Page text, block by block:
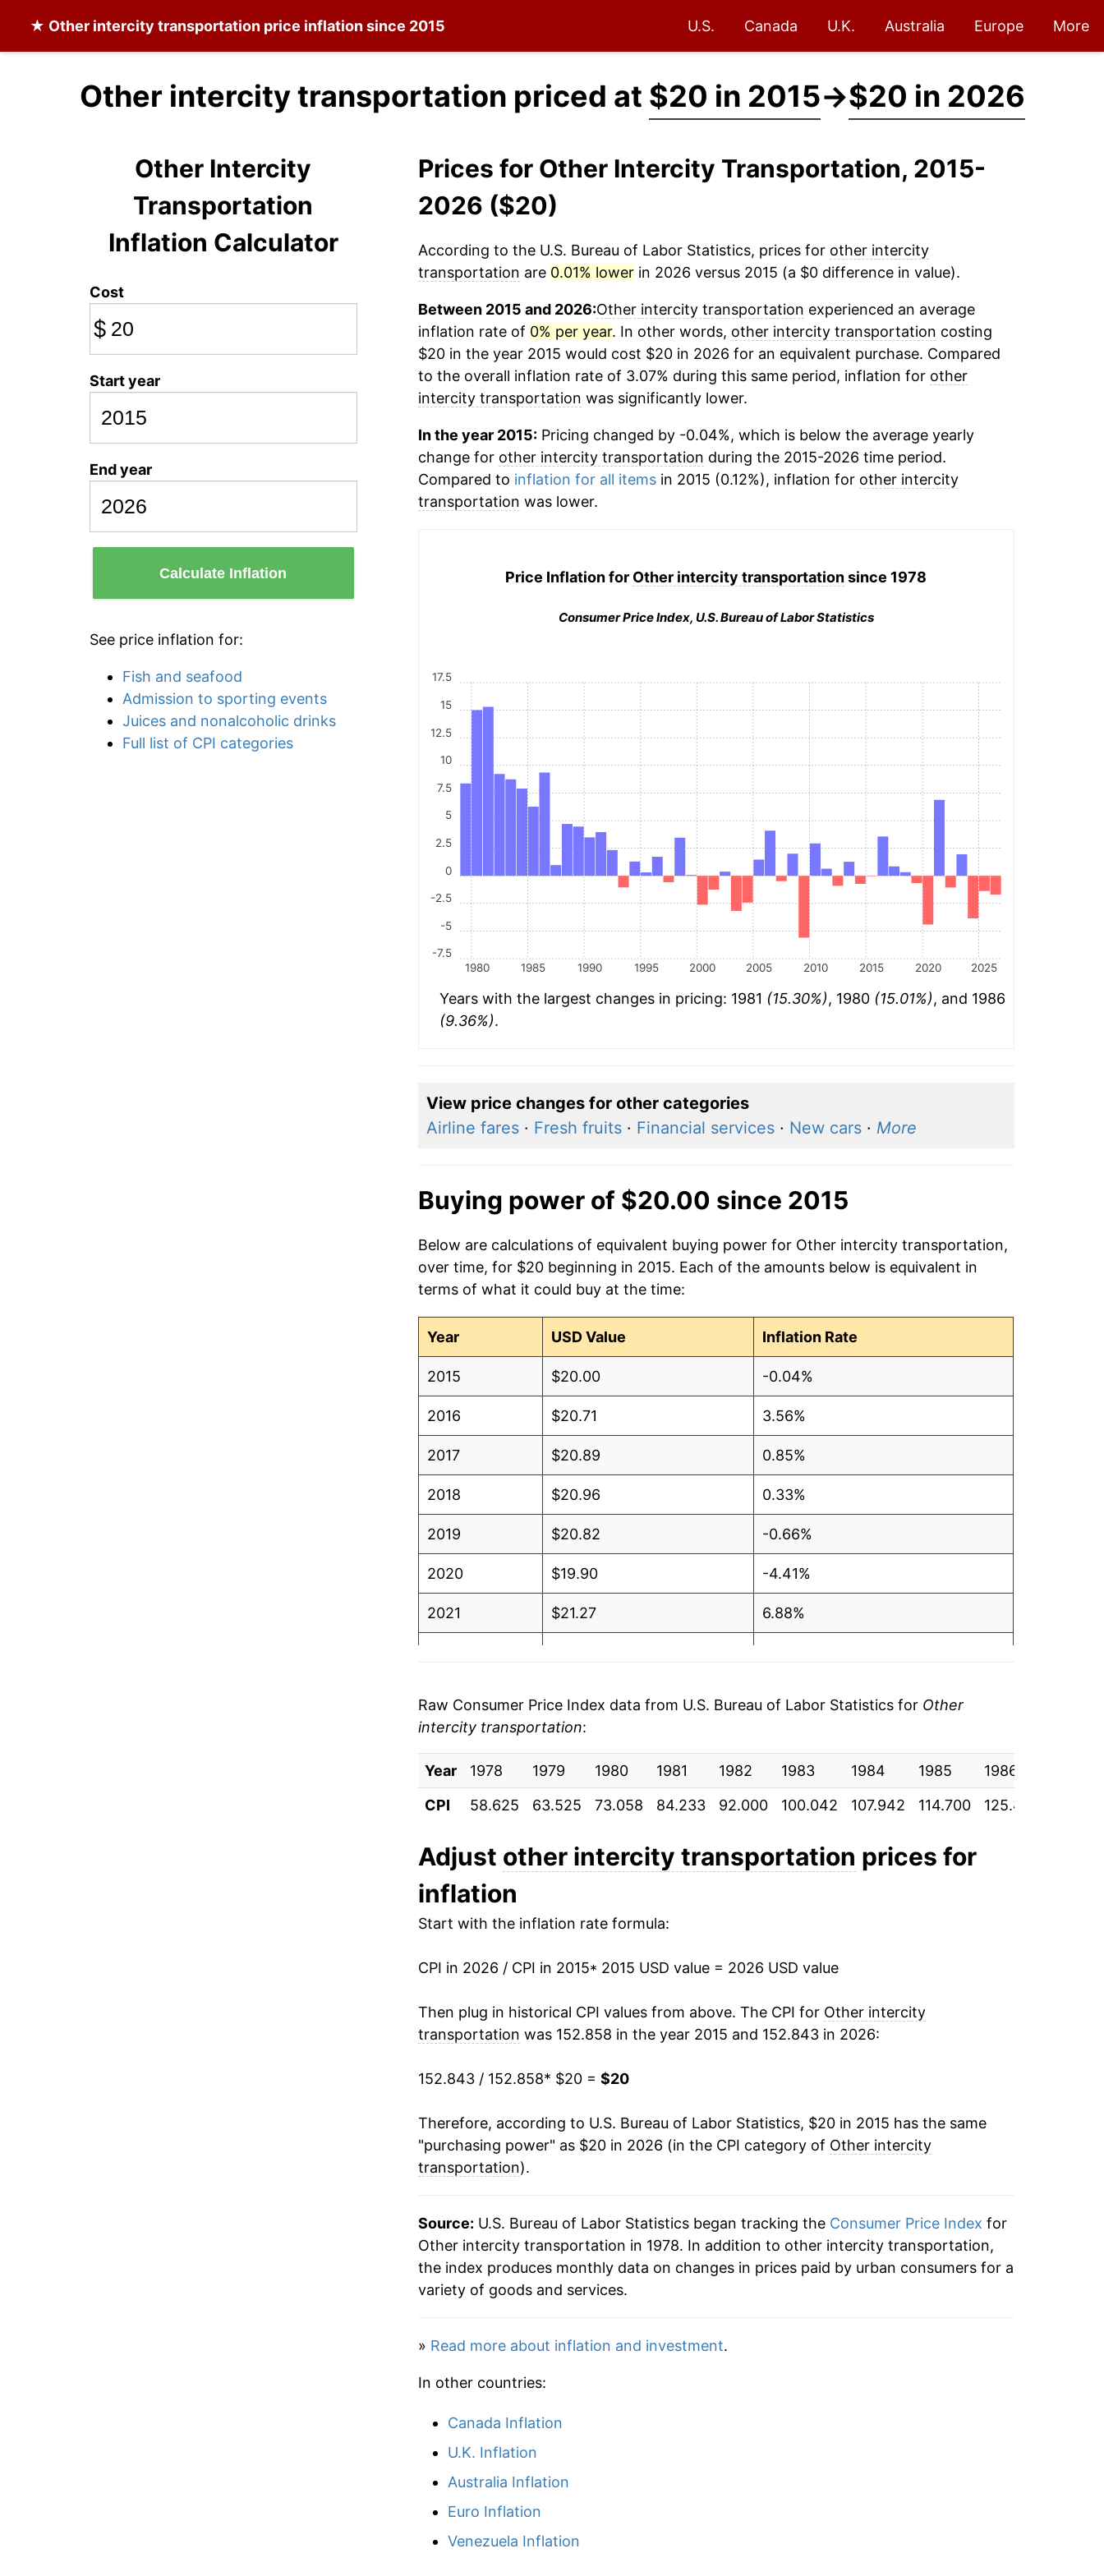
★ Other intercity transportation price inflation since 2015 U.S. Canada U.K. Australia Europe More
Other intercity transportation priced at $20 in 2015→$20 in 2026
Other Intercity
Transportation
Inflation Calculator
Cost
$
Start year
End year
Calculate Inflation
See price inflation for:
Fish and seafood
Admission to sporting events
Juices and nonalcoholic drinks
Full list of CPI categories
Prices for Other Intercity Transportation, 2015-
2026 ($20)
According to the U.S. Bureau of Labor Statistics, prices for other intercity
transportation are 0.01% lowerin 2026 versus 2015 (a $0 difference in value).
Between 2015 and 2026:Other intercity transportation experienced an average
inflation rate of 0% per year. In other words, other intercity transportation costing
$20 in the year 2015 would cost $20 in 2026 for an equivalent purchase. Compared
to the overall inflation rate of 3.07% during this same period, inflation for other
intercity transportation was significantly lower.
In the year 2015:Pricing changed by -0.04%, which is below the average yearly
change for other intercity transportation during the 2015-2026 time period.
Compared to inflation for all itemsin 2015 (0.12%), inflation for other intercity
transportation was lower.
Price Inflation for Other intercity transportationsince 1978
Consumer Price Index, U.S. Bureau of Labor Statistics
1980 1985 1990 1995 2000 2005 2010 2015 2020 2025
-7.5
-5
-2.5
0
2.5
5
7.5
10
12.5
15
17.5
Years with the largest changes in pricing: 1981 (15.30%), 1980 (15.01%), and 1986
(9.36%).
View price changes for other categories
Airline fares· Fresh fruits· Financial services· New cars· More
Buying power of $20.00 since 2015
Below are calculations of equivalent buying power for Other intercity transportation,
over time, for $20 beginning in 2015. Each of the amounts below is equivalent in
terms of what it could buy at the time:
Year USD Value Inflation Rate
2015 $20.00 -0.04%
2016 $20.71 3.56%
2017 $20.89 0.85%
2018 $20.96 0.33%
2019 $20.82 -0.66%
2020 $19.90 -4.41%
2021 $21.27 6.88%
2024 $20.63
2025 $20.34 -1.38%
2026 $20.00 -1.70%*
* Not final. See inflation summaryfor latest details.
can manifest as a sharp increase in inflation later on.
Raw Consumer Price Index data from U.S. Bureau of Labor Statistics for Other
intercity transportation:
Year 1978 1979 1980 1981 1982 1983 1984 1985 1986
CPI
58.625 63.525 73.058 84.233 92.000 100.042 107.942 114.700 125.433
Adjust other intercity transportation prices for
inflation
Start with the inflation rate formula:
CPI in 2026 / CPI in 2015* 2015 USD value = 2026 USD value
Then plug in historical CPI values from above. The CPI for Other intercity
transportation was 152.858 in the year 2015 and 152.843 in 2026:
152.843 / 152.858* $20 = $20
Therefore, according to U.S. Bureau of Labor Statistics, $20 in 2015 has the same
"purchasing power" as $20 in 2026 (in the CPI category of Other intercity
transportation).
Source: U.S. Bureau of Labor Statistics began tracking the Consumer Price Index for
Other intercity transportation in 1978. In addition to other intercity transportation,
the index produces monthly data on changes in prices paid by urban consumers for a
variety of goods and services.
» Read more about inflation and investment.
In other countries:
Canada Inflation
U.K. Inflation
Australia Inflation
Euro Inflation
Venezuela Inflation